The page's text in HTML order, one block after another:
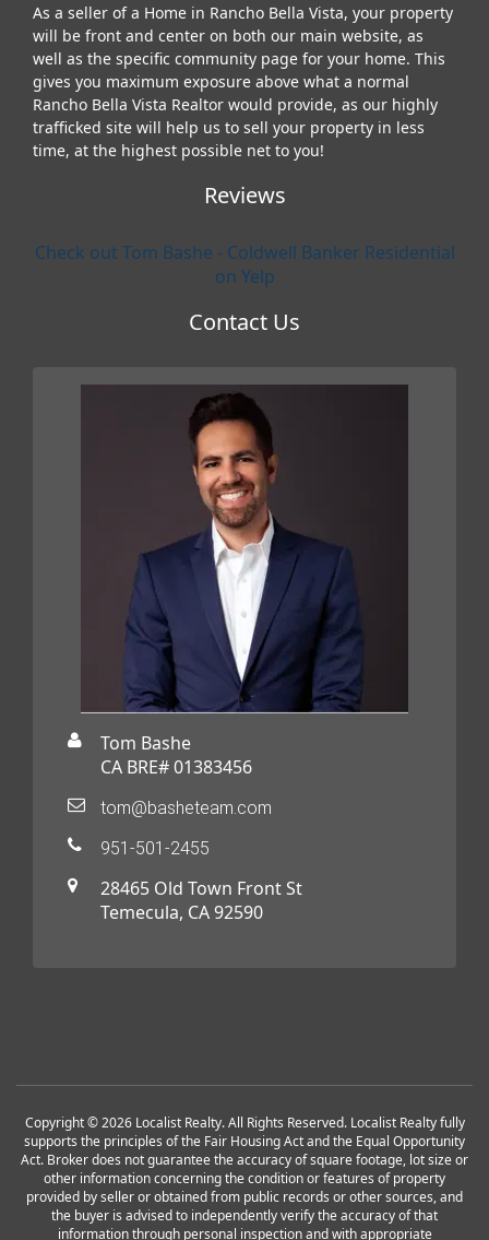
As a seller of a Home in Rancho Bella Vista, your property
will be front and center on both our main website, as
well as the specific community page for your home. This
gives you maximum exposure above what a normal
Rancho Bella Vista Realtor would provide, as our highly
trafficked site will help us to sell your property in less
time, at the highest possible net to you!
Reviews
Check out Tom Bashe - Coldwell Banker Residential
on Yelp
Contact Us
Tom Bashe
CA BRE# 01383456
tom@basheteam.com
951-501-2455
28465 Old Town Front St
Temecula, CA 92590
Copyright © 2026 Localist Realty. All Rights Reserved. Localist Realty fully
supports the principles of the Fair Housing Act and the Equal Opportunity
Act. Broker does not guarantee the accuracy of square footage, lot size or
other information concerning the condition or features of property
provided by seller or obtained from public records or other sources, and
the buyer is advised to independently verify the accuracy of that
information through personal inspection and with appropriate